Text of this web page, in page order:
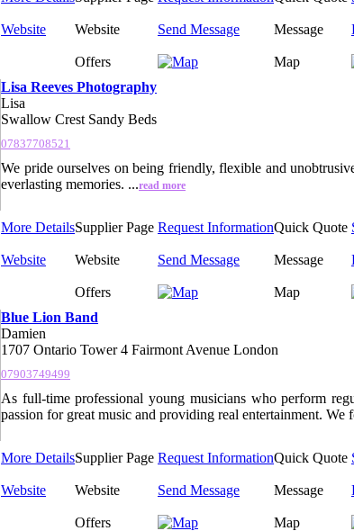
Website Website Send Message Message
Offers Map
Lisa Reeves Photography
Lisa
Swallow Crest Sandy Beds
07837708521
We pride ourselves on being friendly, flexible and
everlasting memories. ...read more
More DetailsSupplier Page Request InformationQuick Quote
Website Website Send Message Message
Offers Map
Blue Lion Band
Damien
1707 Ontario Tower 4 Fairmont Avenue London
07903749499
As full-time professional young musicians who perform
passion for great music and providing real entertainment. We
More DetailsSupplier Page Request InformationQuick Quote
Website Website Send Message Message
Offers Map